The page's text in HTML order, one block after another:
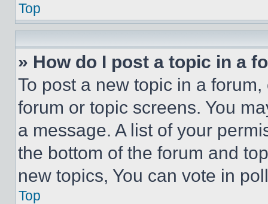
Top
» How do I post a topic in a
To post a new topic in a
forum or topic screens. You
a message. A list of your
the bottom of the forum and
new topics, You can vote in
Top